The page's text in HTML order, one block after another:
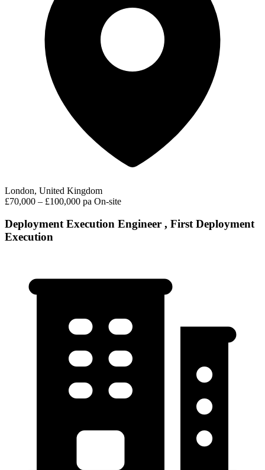
London, United Kingdom
£70,000 – £100,000 pa On-site
Deployment Execution Engineer , First Deployment
Execution